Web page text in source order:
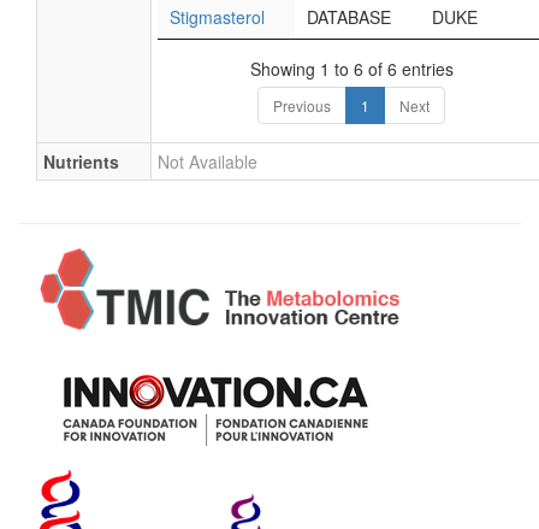
Stigmasterol DATABASE DUKE
Showing 1 to 6 of 6 entries
Previous 1 Next
Nutrients Not Available